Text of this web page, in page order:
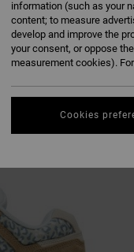
information (such as your
content; to measure
develop and improve the
your consent, or oppose
measurement cookies).
Cookies